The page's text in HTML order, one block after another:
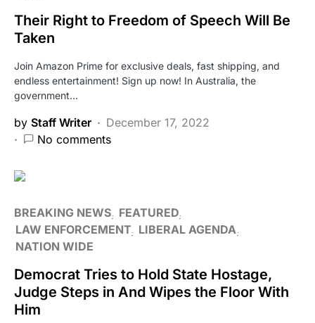
Their Right to Freedom of Speech Will Be
Taken
Join Amazon Prime for exclusive deals, fast shipping, and
endless entertainment! Sign up now! In Australia, the
government…
by Staff Writer
December 17, 2022
No comments
BREAKING NEWS FEATURED
LAW ENFORCEMENT LIBERAL AGENDA
NATION WIDE
Democrat Tries to Hold State Hostage,
Judge Steps in And Wipes the Floor With
Him